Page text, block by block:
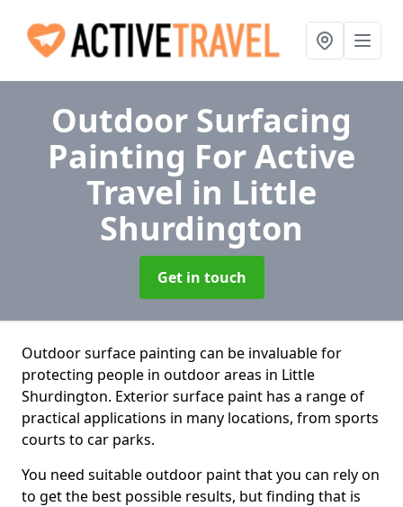
Outdoor Surfacing
Painting For Active
Travel in Little
Shurdington
Get in touch
Outdoor surface painting can be invaluable for
protecting people in outdoor areas in Little
Shurdington. Exterior surface paint has a range of
practical applications in many locations, from sports
courts to car parks.
You need suitable outdoor paint that you can rely on
to get the best possible results, but finding that is